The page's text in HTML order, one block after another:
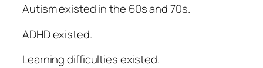
Autism existed in the 60s and 70s.
ADHD existed.
Learning difficulties existed.